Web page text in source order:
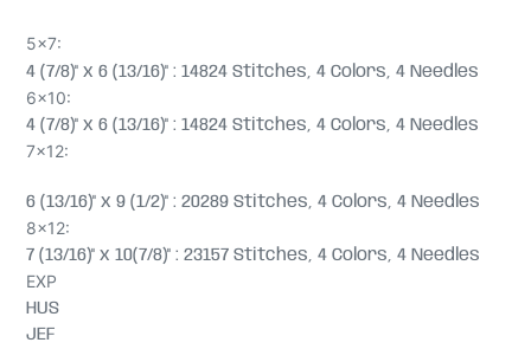
5x7:
4 (7/8)" x 6 (13/16)" : 14824 Stitches, 4 Colors, 4 Needles
6x10:
4 (7/8)" x 6 (13/16)" : 14824 Stitches, 4 Colors, 4 Needles
7x12:
6 (13/16)" x 9 (1/2)" : 20289 Stitches, 4 Colors, 4 Needles
8x12:
7 (13/16)" x 10(7/8)" : 23157 Stitches, 4 Colors, 4 Needles
EXP
HUS
JEF